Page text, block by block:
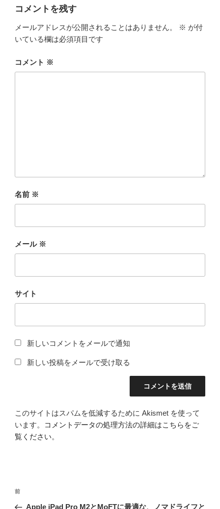
コメントを残す
メールアドレスが公開されることはありません。 ※ が付
いている欄は必須項目です
コメント ※
名前 ※
メール ※
サイト
新しいコメントをメールで通知
新しい投稿をメールで受け取る
このサイトはスパムを低減するために Akismet を使って
います。
コメントデータの処理方法の詳細はこちらをご
覧ください。
投
前
の
前
Apple iPad Pro M2とMoFTに最適な、ノマドライフと